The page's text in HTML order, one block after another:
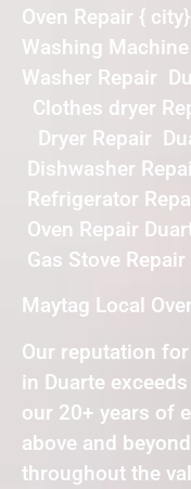
Oven Repair {
Washing
Washer Repair
Clothes dryer
Dryer Repair
Dishwasher
Refrigerator
Oven Repair
Gas Stove Repair
Maytag Local
Our reputation
in Duarte
our 20+ years of
above and
throughout the